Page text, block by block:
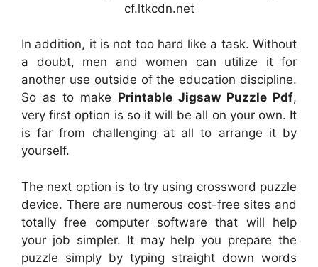
cf.ltkcdn.net
In addition, it is not too hard like a task. Without
a doubt, men and women can utilize it for
another use outside of the education discipline.
So as to make Printable Jigsaw Puzzle Pdf,
very first option is so it will be all on your own. It
is far from challenging at all to arrange it by
yourself.
The next option is to try using crossword puzzle
device. There are numerous cost-free sites and
totally free computer software that will help
your job simpler. It may help you prepare the
puzzle simply by typing straight down words